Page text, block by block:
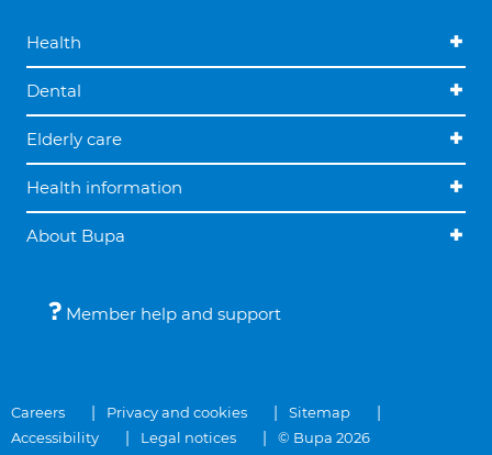
Health
Dental
Elderly care
Health information
About Bupa
Member help and support
Careers Privacy and cookies
Sitemap
Accessibility
Legal notices © Bupa 2026